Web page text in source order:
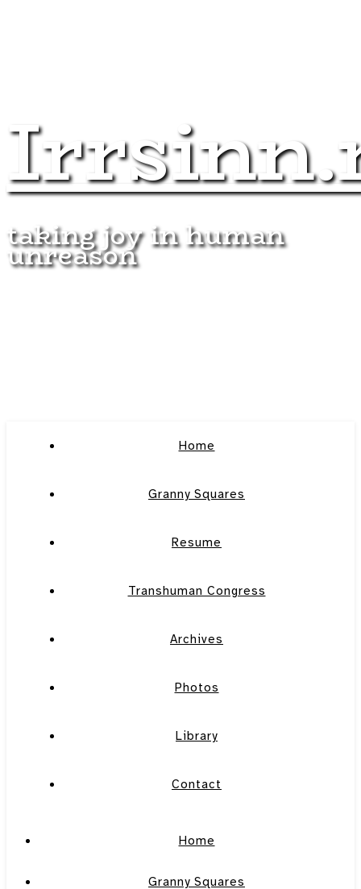
taking joy in human
unreason
Home
Granny Squares
Resume
Transhuman Congress
Archives
Photos
Library
Contact
Home
Granny Squares